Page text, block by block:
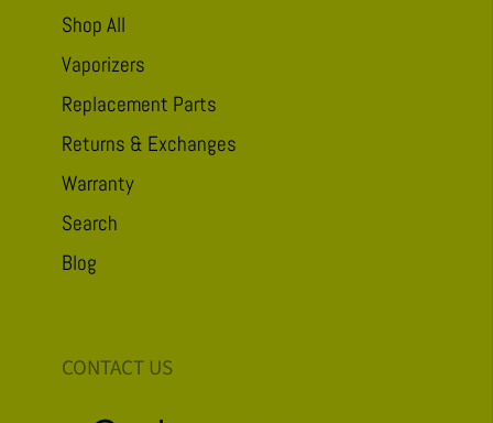
Shop All
Vaporizers
Replacement Parts
Returns & Exchanges
Warranty
Search
Blog
CONTACT US